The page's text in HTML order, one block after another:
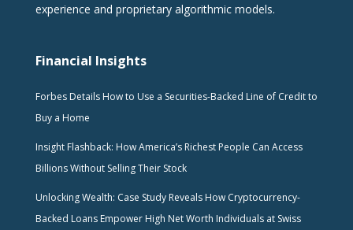
experience and proprietary algorithmic models.
Financial Insights
Forbes Details How to Use a Securities-Backed Line of Credit to
Buy a Home
Insight Flashback: How America’s Richest People Can Access
Billions Without Selling Their Stock
Unlocking Wealth: Case Study Reveals How Cryptocurrency-
Backed Loans Empower High Net Worth Individuals at Swiss